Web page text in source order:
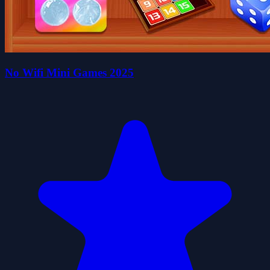
No Wifi Mini Games 2025